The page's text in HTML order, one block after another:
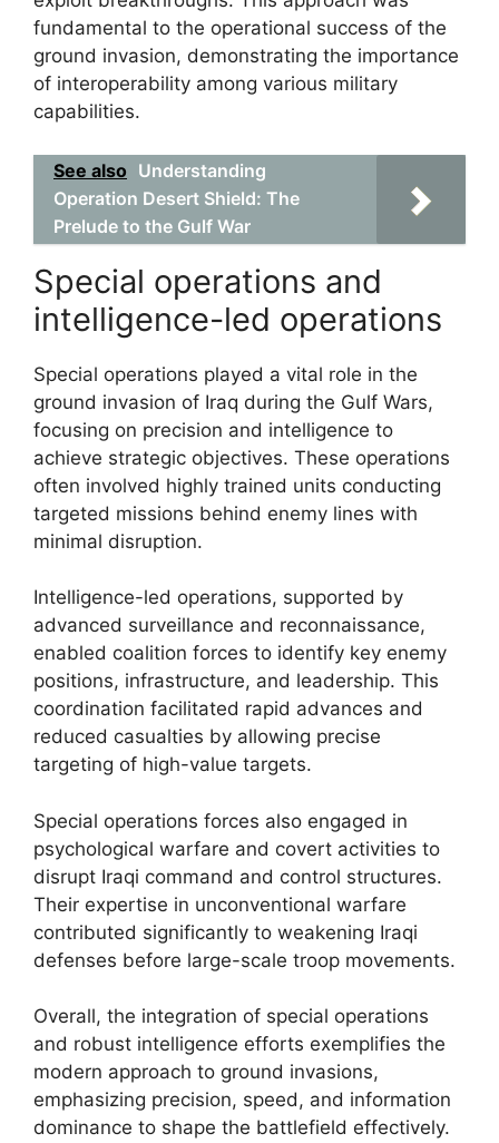
fundamental to the operational success of the
ground invasion, demonstrating the importance
of interoperability among various military
capabilities.
See also Understanding
Operation Desert Shield: The
Prelude to the Gulf War
Special operations and
intelligence-led operations
Special operations played a vital role in the
ground invasion of Iraq during the Gulf Wars,
focusing on precision and intelligence to
achieve strategic objectives. These operations
often involved highly trained units conducting
targeted missions behind enemy lines with
minimal disruption.
Intelligence-led operations, supported by
advanced surveillance and reconnaissance,
enabled coalition forces to identify key enemy
positions, infrastructure, and leadership. This
coordination facilitated rapid advances and
reduced casualties by allowing precise
targeting of high-value targets.
Special operations forces also engaged in
psychological warfare and covert activities to
disrupt Iraqi command and control structures.
Their expertise in unconventional warfare
contributed significantly to weakening Iraqi
defenses before large-scale troop movements.
Overall, the integration of special operations
and robust intelligence efforts exemplifies the
modern approach to ground invasions,
emphasizing precision, speed, and information
dominance to shape the battlefield effectively.